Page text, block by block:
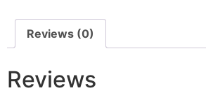
Reviews (0)
Reviews